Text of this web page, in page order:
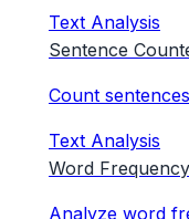
Text Analysis
Sentence
Count
Text Analysis
Word
Analyze word